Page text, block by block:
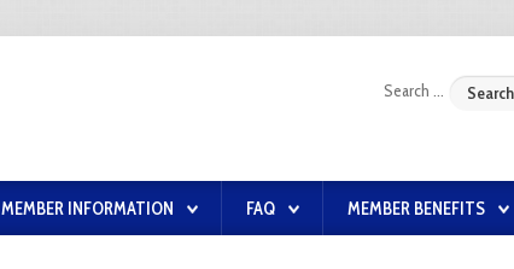
Search ...
MEMBER INFORMATION FAQ MEMBER BENEFITS